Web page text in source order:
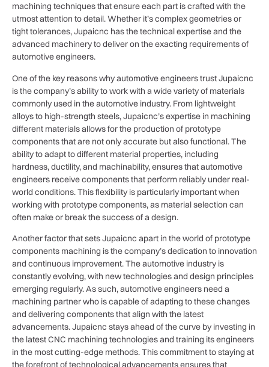
machining techniques that ensure each part is crafted with the
utmost attention to detail. Whether it’s complex geometries or
tight tolerances, Jupaicnc has the technical expertise and the
advanced machinery to deliver on the exacting requirements of
automotive engineers.
One of the key reasons why automotive engineers trust Jupaicnc
is the company’s ability to work with a wide variety of materials
commonly used in the automotive industry. From lightweight
alloys to high-strength steels, Jupaicnc’s expertise in machining
different materials allows for the production of prototype
components that are not only accurate but also functional. The
ability to adapt to different material properties, including
hardness, ductility, and machinability, ensures that automotive
engineers receive components that perform reliably under real-
world conditions. This flexibility is particularly important when
working with prototype components, as material selection can
often make or break the success of a design.
Another factor that sets Jupaicnc apart in the world of prototype
components machining is the company’s dedication to innovation
and continuous improvement. The automotive industry is
constantly evolving, with new technologies and design principles
emerging regularly. As such, automotive engineers need a
machining partner who is capable of adapting to these changes
and delivering components that align with the latest
advancements. Jupaicnc stays ahead of the curve by investing in
the latest CNC machining technologies and training its engineers
in the most cutting-edge methods. This commitment to staying at
the forefront of technological advancements ensures that